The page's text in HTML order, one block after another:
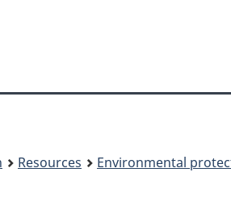
site
Resources Environmental